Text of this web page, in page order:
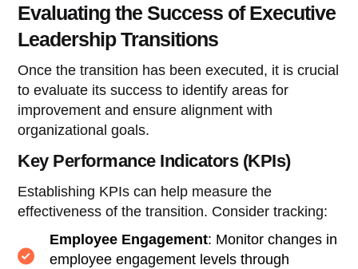
Evaluating the Success of Executive
Leadership Transitions
Once the transition has been executed, it is crucial
to evaluate its success to identify areas for
improvement and ensure alignment with
organizational goals.
Key Performance Indicators (KPIs)
Establishing KPIs can help measure the
effectiveness of the transition. Consider tracking:
Employee Engagement: Monitor changes in
employee engagement levels through